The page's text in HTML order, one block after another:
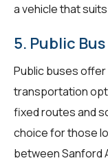
a vehicle that
5. Public Bus
Public buses
transportation
fixed routes and
choice for those
between Sanford